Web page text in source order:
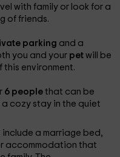
with family or look for a
of friends.
parking and a
you and your petwill be
environment.
6 peoplethat can be
a cozy stay in the quiet
include a marriage bed,
accommodation that